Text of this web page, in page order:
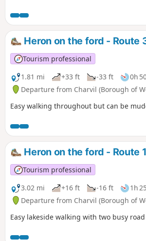
Heron on the ford - Route
Tourism professional
1.81 mi
+33 ft -33 ft 0h
Departure from Charvil (Borough of
Easy walking throughout but can be
Heron on the ford - Route 1
Tourism professional
3.02 mi
+16 ft -16 ft 1h 25
Departure from Charvil (Borough of
Easy lakeside walking with two busy